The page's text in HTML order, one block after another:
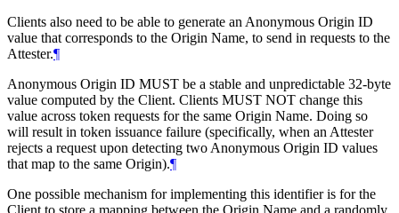
Clients also need to be able to generate an Anonymous Origin ID
value that corresponds to the Origin Name, to send in requests to the
Attester.¶
Anonymous Origin ID MUST be a stable and unpredictable 32-byte
value computed by the Client. Clients MUST NOT change this
value across token requests for the same Origin Name. Doing so
will result in token issuance failure (specifically, when an Attester
rejects a request upon detecting two Anonymous Origin ID values
that map to the same Origin).¶
One possible mechanism for implementing this identifier is for the
Client to store a mapping between the Origin Name and a randomly